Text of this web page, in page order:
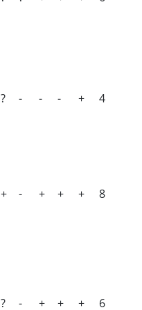
? - - - + 4
+ - + + + 8
? - + + + 6